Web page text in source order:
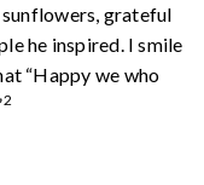
grateful
he inspired. I smile
“Happy we who
2